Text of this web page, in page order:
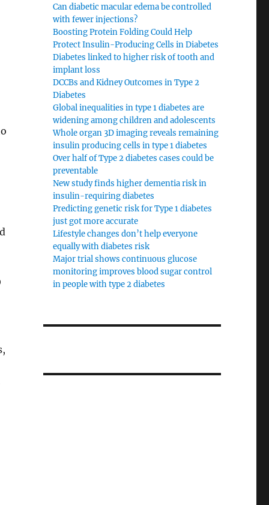
Can diabetic macular edema be controlled
with fewer injections?
Boosting Protein Folding Could Help
Protect Insulin-Producing Cells in Diabetes
Diabetes linked to higher risk of tooth and
implant loss
DCCBs and Kidney Outcomes in Type 2
Diabetes
Global inequalities in type 1 diabetes are
widening among children and adolescents
Whole organ 3D imaging reveals remaining
insulin producing cells in type 1 diabetes
Over half of Type 2 diabetes cases could be
preventable
New study finds higher dementia risk in
insulin-requiring diabetes
Predicting genetic risk for Type 1 diabetes
just got more accurate
Lifestyle changes don’t help everyone
equally with diabetes risk
Major trial shows continuous glucose
monitoring improves blood sugar control
in people with type 2 diabetes